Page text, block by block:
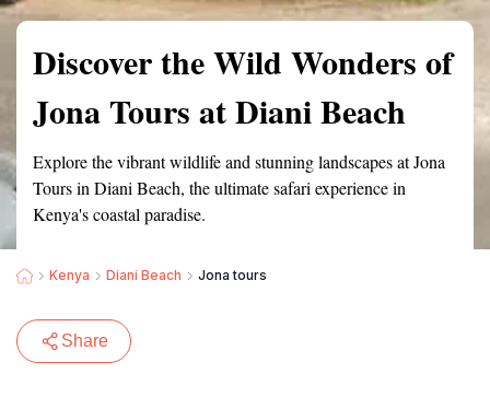
Discover the Wild Wonders of
Jona Tours at Diani Beach
Explore the vibrant wildlife and stunning landscapes at Jona
Tours in Diani Beach, the ultimate safari experience in
Kenya's coastal paradise.
Kenya Diani Beach Jona tours
Share